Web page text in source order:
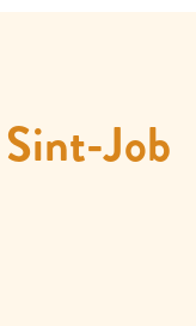
Sint-Job